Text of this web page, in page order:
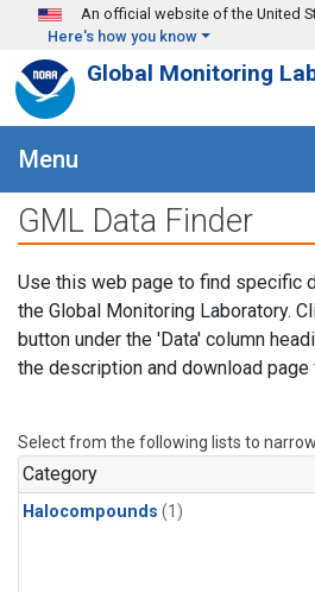
Skip to main content
An official website of the United
Here's how you know
Global Monitoring
Menu
GML Data Finder
Use this web page to find specific
the Global Monitoring Laboratory.
button under the 'Data' column
the description and download page
Select from the following lists to
Category
Halocompounds (1)